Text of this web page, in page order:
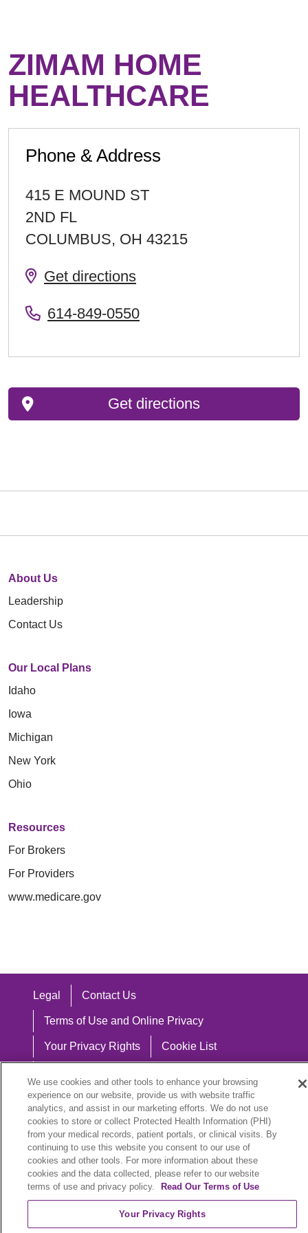
ZIMAM HOME
HEALTHCARE
Phone & Address
415 E MOUND ST
2ND FL
COLUMBUS, OH 43215
Get directions
614-849-0550
Get directions
About Us
Leadership
Contact Us
Our Local Plans
Idaho
Iowa
Michigan
New York
Ohio
Resources
For Brokers
For Providers
www.medicare.gov
Legal Contact Us
Terms of Use and Online Privacy
Your Privacy Rights Cookie List
Notice of Nondiscrimination
Language Assistance:
English
Español 中文 Việt Hrvatski
ລາວ 한국어
We use cookies and other tools to enhance your browsing
experience on our website, provide us with website traffic
analytics, and assist in our marketing efforts. We do not use
cookies to store or collect Protected Health Information (PHI)
from your medical records, patient portals, or clinical visits. By
continuing to use this website you consent to our use of
cookies and other tools. For more information about these
cookies and the data collected, please refer to our website
terms of use and privacy policy.
Read Our Terms of Use
Your Privacy Rights